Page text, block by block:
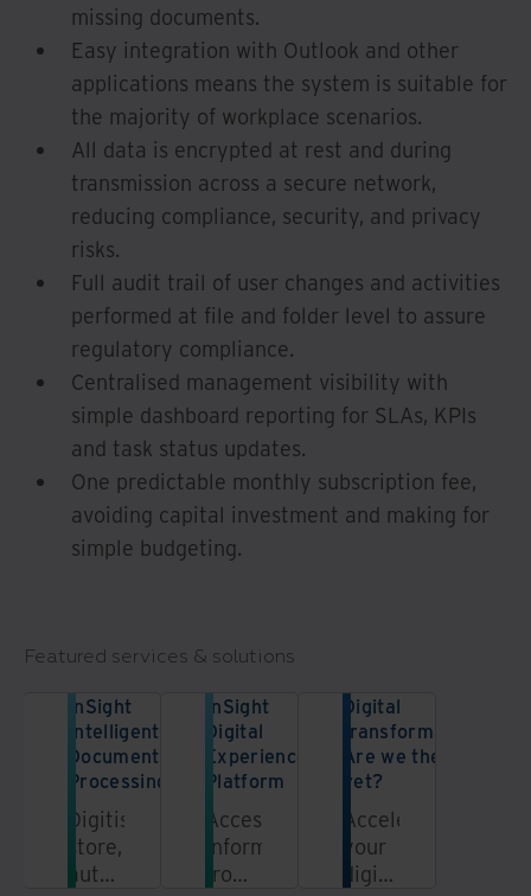
missing documents.
Easy integration with Outlook and other
applications means the system is suitable for
the majority of workplace scenarios.
All data is encrypted at rest and during
transmission across a secure network,
reducing compliance, security, and privacy
risks.
Full audit trail of user changes and activities
performed at file and folder level to assure
regulatory compliance.
Centralised management visibility with
simple dashboard reporting for SLAs, KPIs
and task status updates.
One predictable monthly subscription fee,
avoiding capital investment and making for
simple budgeting.
Featured services & solutions
InSight
Intelligent
Document
Processing
Digitise,
store,
automate,
InSight
Digital
Experience
Platform
Access
information
from
Digital
transformation:
Are we there
yet?
Accelerate
your
digital